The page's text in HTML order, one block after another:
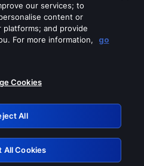
of these services
Retry
our services; to
content or
and provide
For more information,
go
Cookies
All
All Cookies